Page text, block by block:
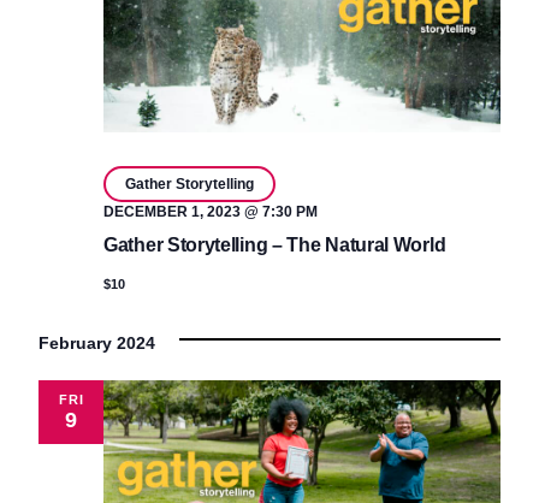
Gather Storytelling – The Natural World
DECEMBER 1, 2023 @ 7:30 PM
Gather Storytelling
$10
February 2024
FRI
9